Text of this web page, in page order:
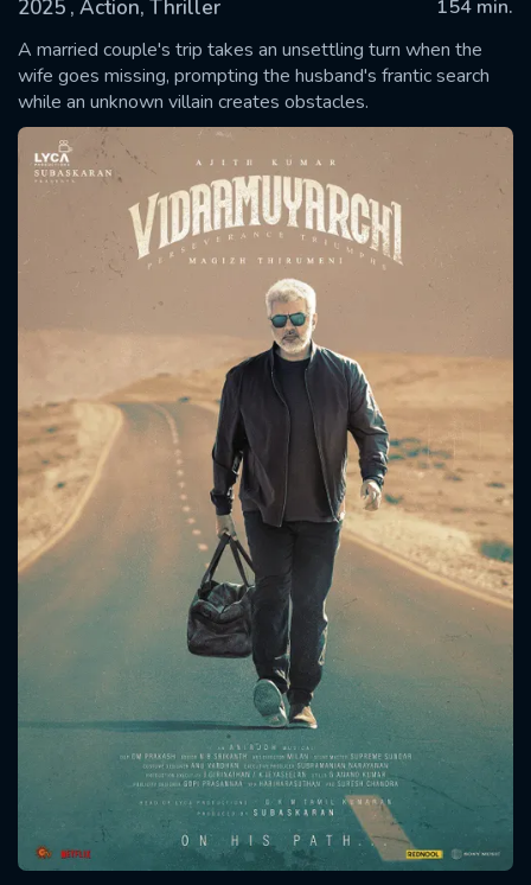
2025 , Action, Thriller
154 min.
A married couple's trip takes an unsettling turn when the
wife goes missing, prompting the husband's frantic search
while an unknown villain creates obstacles.
SUBMIT
Message successfully sent. We
will take a look.
CONTACT US
Please fill all fields.
SUBJECT IS REQUIRED